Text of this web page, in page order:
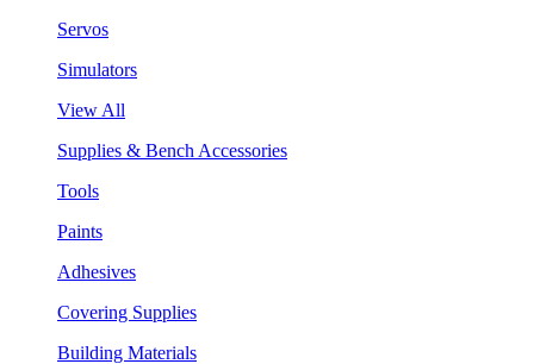
Servos
Simulators
View All
Supplies & Bench Accessories
Tools
Paints
Adhesives
Covering Supplies
Building Materials